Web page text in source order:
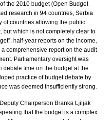
the 2010 budget (Open Budget
research in 94 countries, Serbia
of countries allowing the public
but which is not completely clear to
half-year reports on the income,
comprehensive report on the audit
Parliamentary oversight was
time on the budget at the
practice of budget debate by
was deemed insufficiently strong.
Chairperson Branka Ljiljak
that the budget is a complex